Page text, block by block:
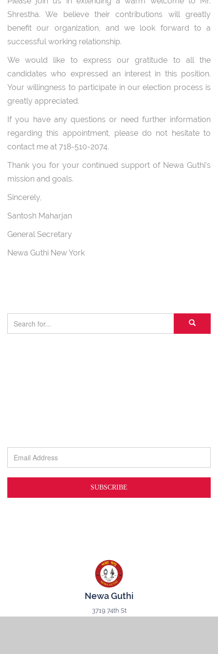
Shrestha. We believe their contributions will greatly
benefit our organization, and we look forward to a
successful working relationship.
We would like to express our gratitude to all the
candidates who expressed an interest in this position.
Your willingness to participate in our election process is
greatly appreciated.
If you have any questions or need further information
regarding this appointment, please do not hesitate to
contact me at 718-510-2074.
Thank you for your continued support of Newa Guthi’s
mission and goals.
Sincerely,
Santosh Maharjan
General Secretary
Newa Guthi New York
Newa Guthi
3719 74th St